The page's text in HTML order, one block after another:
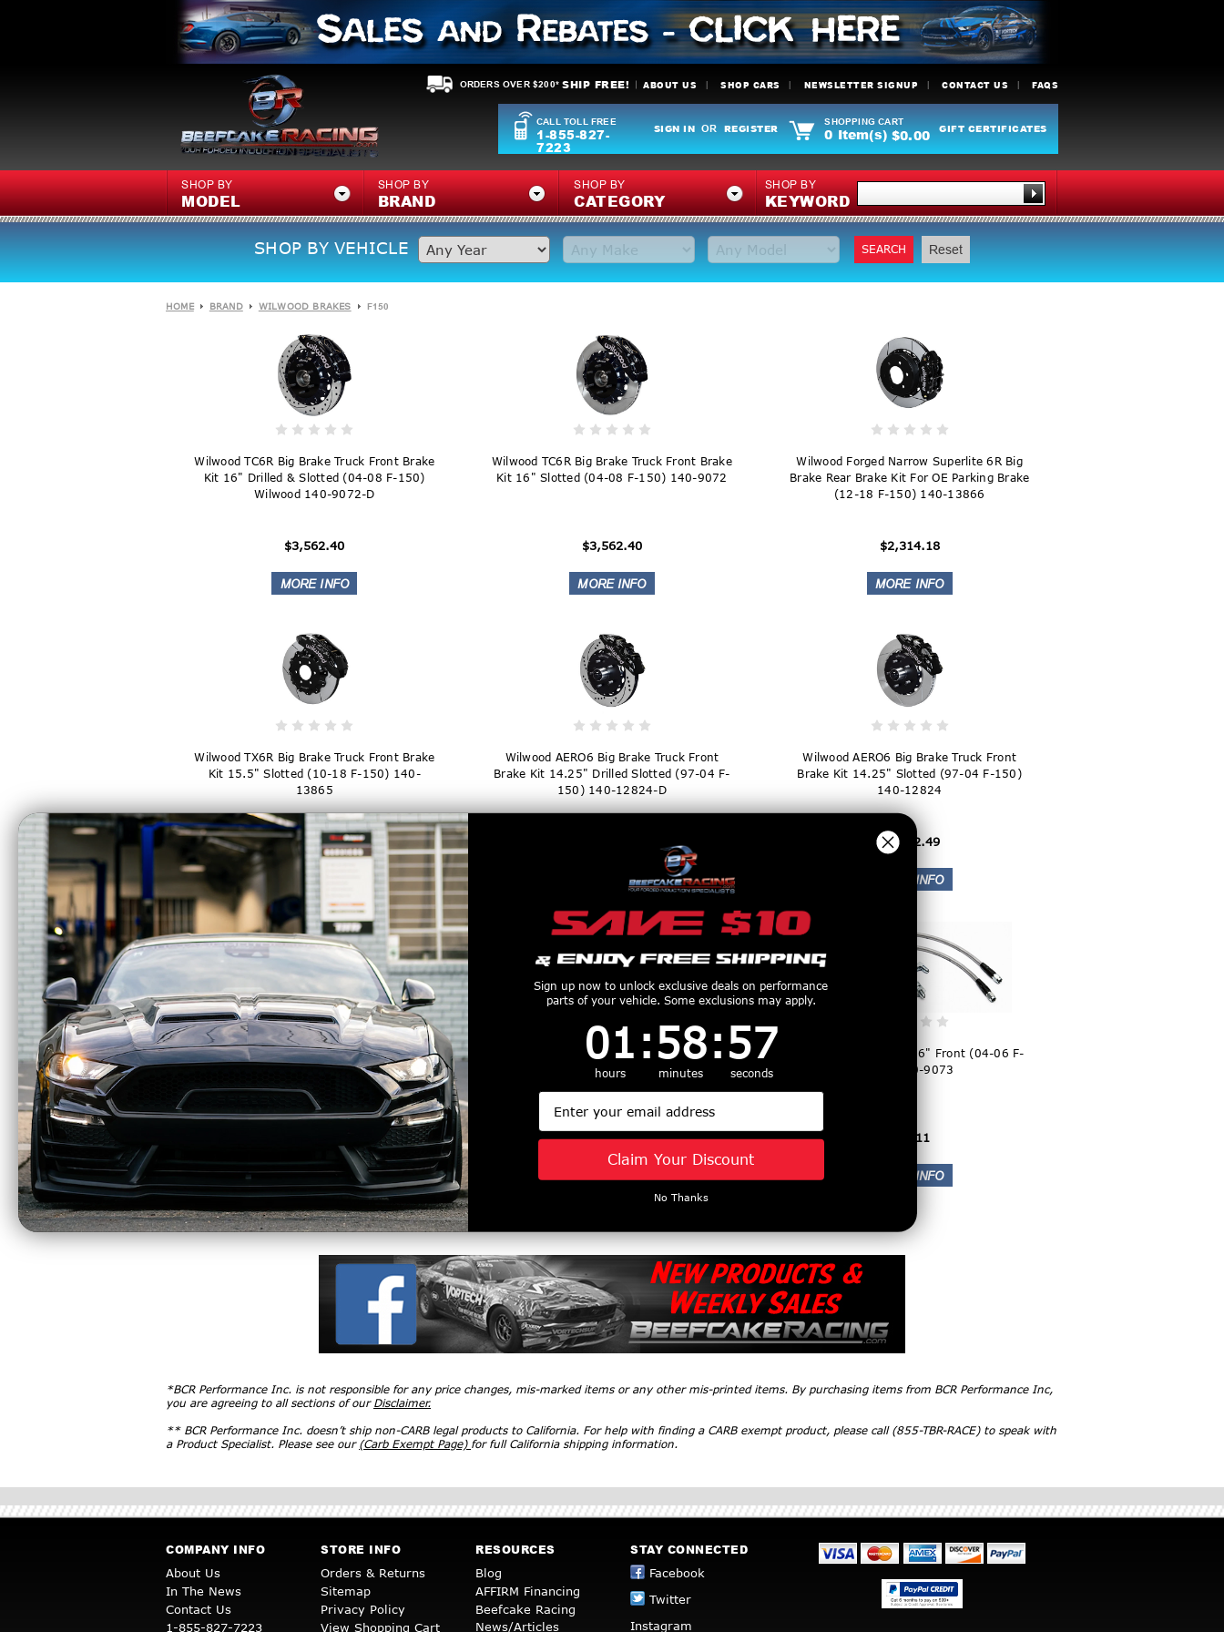
ORDERS OVER $200* SHIP FREE! ABOUT US SHOP CARS NEWSLETTER SIGNUP CONTACT US FAQS
CALL TOLL FREE
1-855-827-
7223
SIGN IN OR REGISTER
SHOPPING CART
0 Item(s) $0.00 GIFT CERTIFICATES
SHOP BY
MODEL
SHOP BY
BRAND
SHOP BY
CATEGORY
SHOP BY
KEYWORD
SHOP BY VEHICLE SEARCH Reset
HOME BRAND WILWOOD BRAKES F150
Wilwood TC6R Big Brake Truck Front Brake
Kit 16" Drilled & Slotted (04-08 F-150)
Wilwood 140-9072-D
$3,562.40
Wilwood TC6R Big Brake Truck Front Brake
Kit 16" Slotted (04-08 F-150) 140-9072
$3,562.40
Wilwood Forged Narrow Superlite 6R Big
Brake Rear Brake Kit For OE Parking Brake
(12-18 F-150) 140-13866
$2,314.18
Wilwood TX6R Big Brake Truck Front Brake
Kit 15.5" Slotted (10-18 F-150) 140-
13865
$3,171.73
Wilwood AERO6 Big Brake Truck Front
Brake Kit 14.25" Drilled Slotted (97-04 F-
150) 140-12824-D
Wilwood AERO6 Big Brake Truck Front
Brake Kit 14.25" Slotted (97-04 F-150)
140-12824
$2,832.49
Wilwood Flexline Kit 20" Front (07+ F-
150) 220-11238
Wilwood Flexline Kit 20" Front (99-03 F-
150) Wilwood 220-12834
$135.89
Wilwood Flexline Kit 16" Front (04-06 F-
150) 220-9073
$78.11
*BCR Performance Inc. is not responsible for any price changes, mis-marked items or any other mis-printed items. By purchasing items from BCR Performance Inc,
you are agreeing to all sections of our Disclaimer.
** BCR Performance Inc. doesn’t ship non-CARB legal products to California. For help with finding a CARB exempt product, please call (855-TBR-RACE) to speak with
a Product Specialist. Please see our (Carb Exempt Page) for full California shipping information.
COMPANY INFO
About Us
In The News
Contact Us
1-855-827-7223
STORE INFO
Orders & Returns
Sitemap
Privacy Policy
View Shopping Cart
RESOURCES
Blog
AFFIRM Financing
Beefcake Racing
News/Articles
STAY CONNECTED
Facebook
Twitter
Instagram
Sign up now to unlock exclusive deals on performance
parts of your vehicle. Some exclusions may apply.
Countdown ends in:
1
01
hours
: 58
58
minutes
: 56
56
seconds
Email
Claim Your Discount
No Thanks